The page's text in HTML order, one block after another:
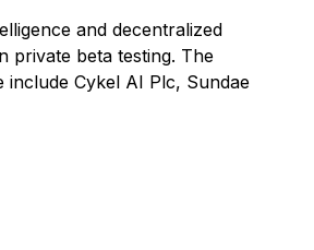
and decentralized
private beta testing. The
include Cykel AI Plc, Sundae